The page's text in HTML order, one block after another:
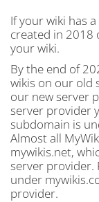
If your wiki has
created in 2018
your wiki.
By the end of
wikis on our old
our new server
server provider
subdomain is
Almost all
mywikis.net,
server provider.
under
provider.